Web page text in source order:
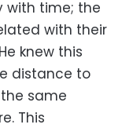
with time; the
with their
knew this
distance to
same
This